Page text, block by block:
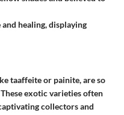
healing, displaying
taaffeite or painite, are so
exotic varieties often
collectors and